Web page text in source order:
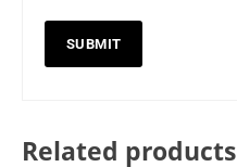
Related products